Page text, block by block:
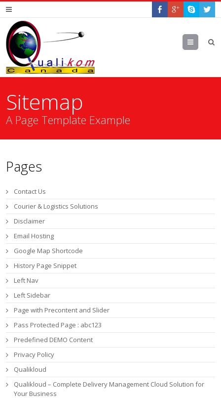
Menu
Sitemap
A Page Template Example
Pages
Contact Us
Courier & Logistics Solutions
Disclaimer
Email Hosting
Google Map Shortcode
History Page Snippet
Left Nav
Left Sidebar
Page with Precontent and Slider
Pass Protected Page : abc123
Predefined DEMO Content
Privacy Policy
Qualikloud
Qualikloud – Complete Delivery Management Cloud Solution for
Your Business